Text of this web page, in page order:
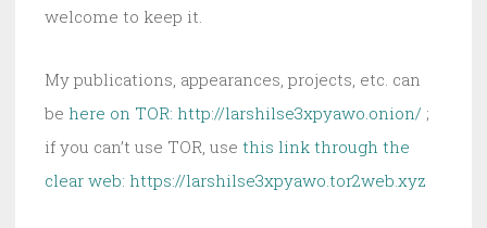
welcome to keep it.
My publications, appearances, projects, etc. can
be here on TOR: http://larshilse3xpyawo.onion/ ;
if you can’t use TOR, use this link through the
clear web: https://larshilse3xpyawo.tor2web.xyz